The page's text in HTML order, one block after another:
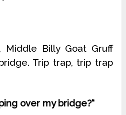
Billy Goat Gruff
Trip trap, trip trap
over my bridge?“